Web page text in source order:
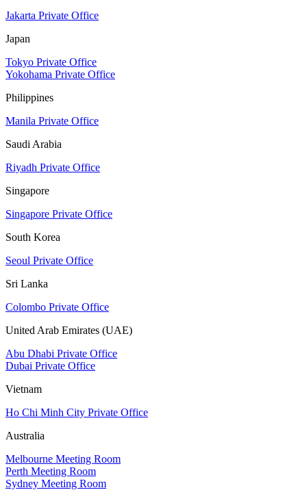
Jakarta Private Office
Japan
Tokyo Private Office
Yokohama Private Office
Philippines
Manila Private Office
Saudi Arabia
Riyadh Private Office
Singapore
Singapore Private Office
South Korea
Seoul Private Office
Sri Lanka
Colombo Private Office
United Arab Emirates (UAE)
Abu Dhabi Private Office
Dubai Private Office
Vietnam
Ho Chi Minh City Private Office
Australia
Melbourne Meeting Room
Perth Meeting Room
Sydney Meeting Room